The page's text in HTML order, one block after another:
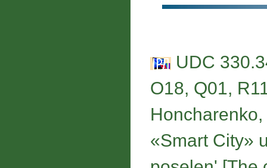
UDC
O18, Q01,
«Smart City»